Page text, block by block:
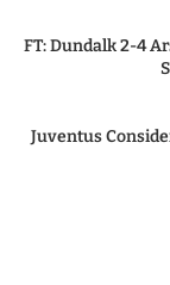
FT: Dundalk 2-4
Juventus